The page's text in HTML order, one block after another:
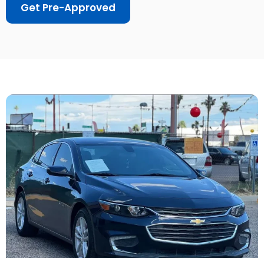
Get Pre-Approved